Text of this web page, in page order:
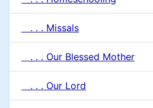
. . . Missals
. . . Our Blessed Mother
. . . Our Lord